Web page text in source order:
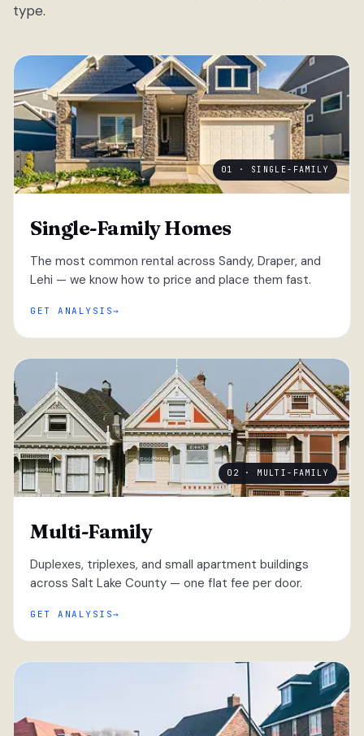
type.
01 · SINGLE-FAMILY
Single-Family Homes
The most common rental across Sandy, Draper, and
Lehi — we know how to price and place them fast.
GET ANALYSIS
02 · MULTI-FAMILY
Multi-Family
Duplexes, triplexes, and small apartment buildings
across Salt Lake County — one flat fee per door.
GET ANALYSIS